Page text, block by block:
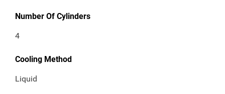
Number Of Cylinders
4
Cooling Method
Liquid